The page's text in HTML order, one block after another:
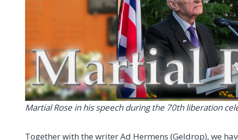
Martial Rose in his speech during the 70th liberation
Together with the writer Ad Hermens (Geldrop), we